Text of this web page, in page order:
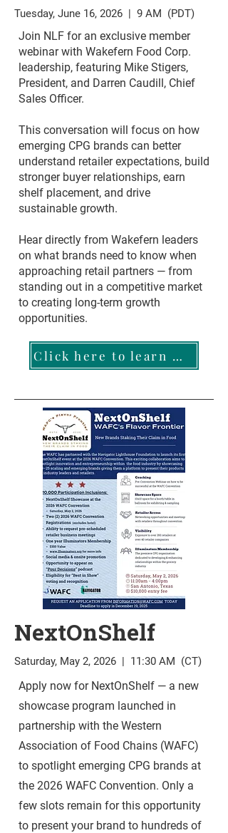
Tuesday, June 16, 2026 | 9 AM (PDT)
Join NLF for an exclusive member
webinar with Wakefern Food Corp.
leadership, featuring Mike Stigers,
President, and Darren Caudill, Chief
Sales Officer.
This conversation will focus on how
emerging CPG brands can better
understand retailer expectations, build
stronger buyer relationships, earn
shelf placement, and drive
sustainable growth.
Hear directly from Wakefern leaders
on what brands need to know when
approaching retail partners — from
standing out in a competitive market
to creating long-term growth
opportunities.
Click here to learn more
NextOnShelf
Saturday, May 2, 2026 | 11:30 AM (CT)
Apply now for NextOnShelf — a new
showcase program launched in
partnership with the Western
Association of Food Chains (WAFC)
to spotlight emerging CPG brands at
the 2026 WAFC Convention. Only a
few slots remain for this opportunity
to present your brand to hundreds of